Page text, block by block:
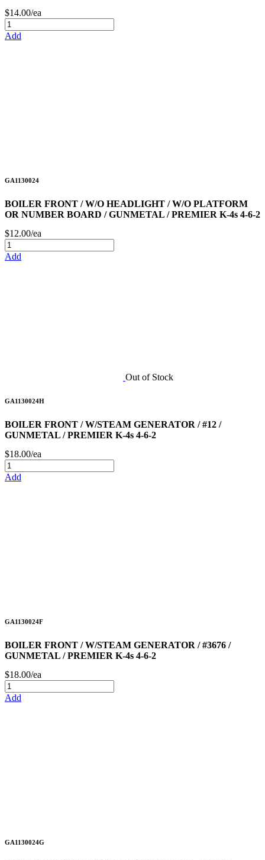
$14.00/ea
Add
GA1130024
BOILER FRONT / W/O HEADLIGHT / W/O PLATFORM
OR NUMBER BOARD / GUNMETAL / PREMIER K-4s 4-6-2
$12.00/ea
Add
Out of Stock
GA1130024H
BOILER FRONT / W/STEAM GENERATOR / #12 /
GUNMETAL / PREMIER K-4s 4-6-2
$18.00/ea
Add
GA1130024F
BOILER FRONT / W/STEAM GENERATOR / #3676 /
GUNMETAL / PREMIER K-4s 4-6-2
$18.00/ea
Add
GA1130024G